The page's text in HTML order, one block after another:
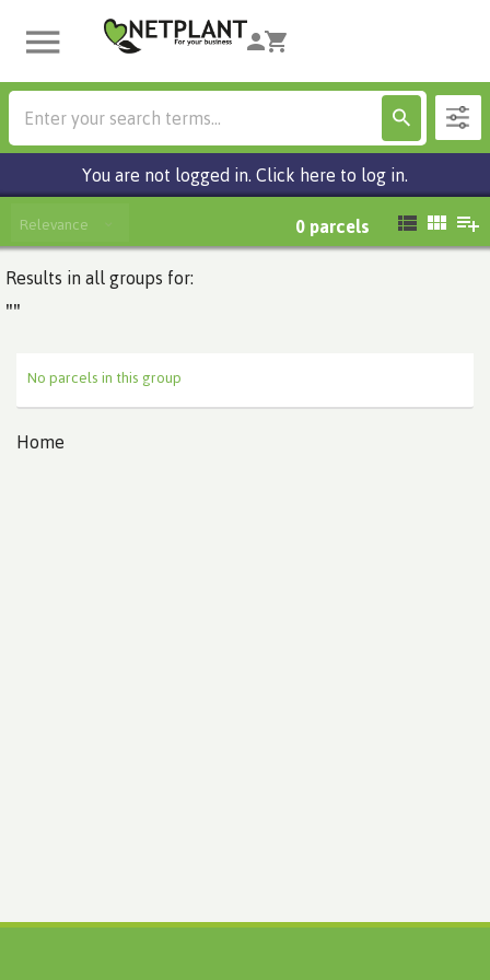
You are not logged in. Click here to log in.
Relevance 0 parcels
Results in all groups for:
""
No parcels in this group
Home